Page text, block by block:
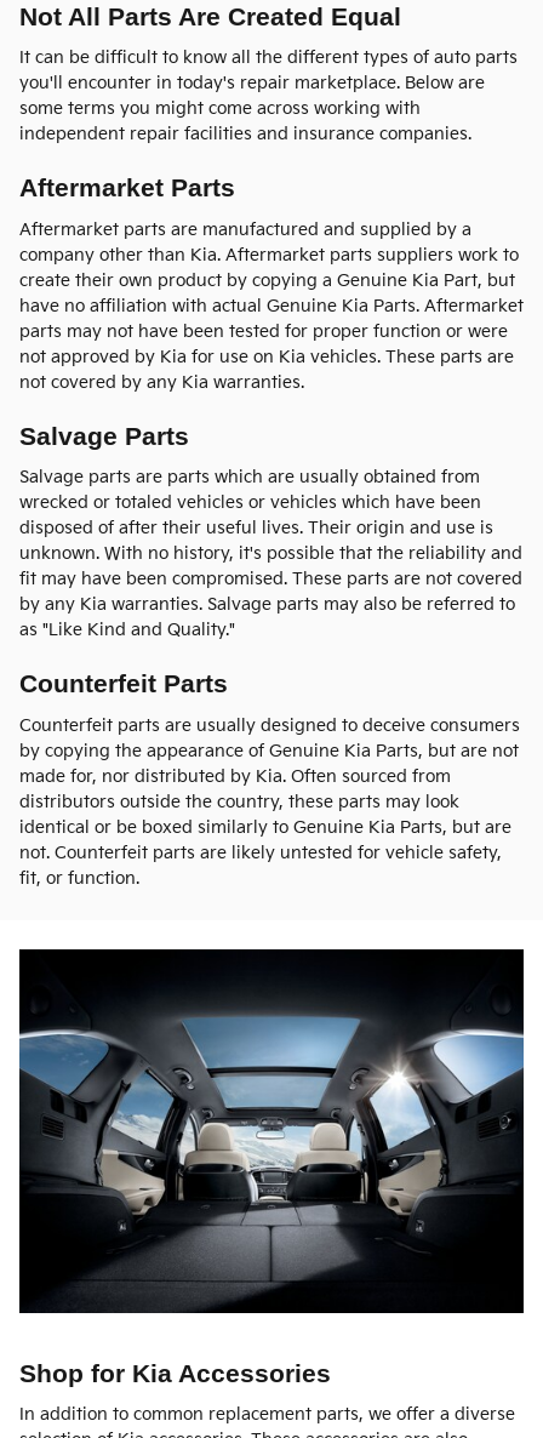
Not All Parts Are Created Equal
It can be difficult to know all the different types of auto parts
you'll encounter in today's repair marketplace. Below are
some terms you might come across working with
independent repair facilities and insurance companies.
Aftermarket Parts
Aftermarket parts are manufactured and supplied by a
company other than Kia. Aftermarket parts suppliers work to
create their own product by copying a Genuine Kia Part, but
have no affiliation with actual Genuine Kia Parts. Aftermarket
parts may not have been tested for proper function or were
not approved by Kia for use on Kia vehicles. These parts are
not covered by any Kia warranties.
Salvage Parts
Salvage parts are parts which are usually obtained from
wrecked or totaled vehicles or vehicles which have been
disposed of after their useful lives. Their origin and use is
unknown. With no history, it's possible that the reliability and
fit may have been compromised. These parts are not covered
by any Kia warranties. Salvage parts may also be referred to
as "Like Kind and Quality."
Counterfeit Parts
Counterfeit parts are usually designed to deceive consumers
by copying the appearance of Genuine Kia Parts, but are not
made for, nor distributed by Kia. Often sourced from
distributors outside the country, these parts may look
identical or be boxed similarly to Genuine Kia Parts, but are
not. Counterfeit parts are likely untested for vehicle safety,
fit, or function.
Shop for Kia Accessories
In addition to common replacement parts, we offer a diverse